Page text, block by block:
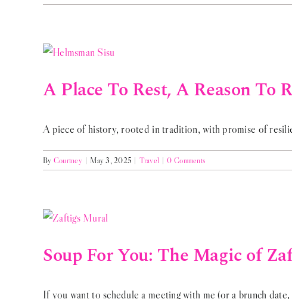
A Place To Rest, A Reason To
A piece of history, rooted in tradition, with promise of
By Courtney | May 3, 2025 | Travel | 0 Comments
Soup For You: The Magic of
If you want to schedule a meeting with me (or a brunch